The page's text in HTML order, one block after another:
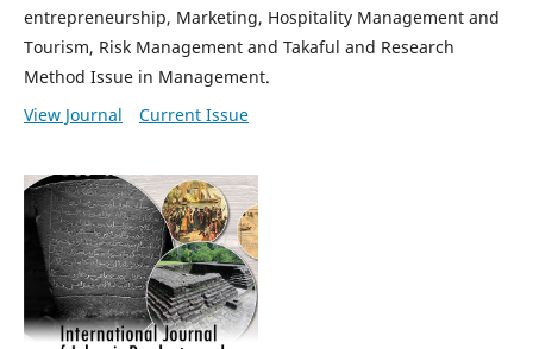
entrepreneurship, Marketing, Hospitality Management and
Tourism, Risk Management and Takaful and Research
Method Issue in Management.
View Journal
Current Issue